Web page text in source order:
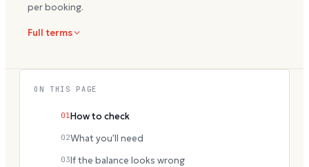
per booking.
Full terms
ON THIS PAGE
01 How to check
02What you'll need
03If the balance looks wrong